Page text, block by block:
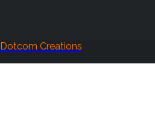
Dotcom Creations